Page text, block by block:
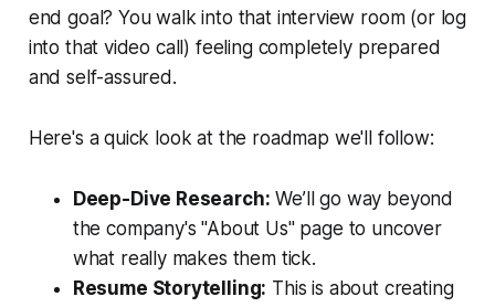
end goal? You walk into that interview room (or log
into that video call) feeling completely prepared
and self-assured.
Here's a quick look at the roadmap we'll follow:
Deep-Dive Research: We’ll go way beyond
the company's "About Us" page to uncover
what really makes them tick.
Resume Storytelling: This is about creating